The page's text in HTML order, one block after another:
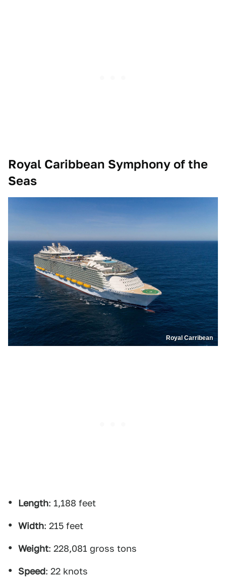
Royal Caribbean Symphony of the
Seas
Royal Carribean
Length: 1,188 feet
Width: 215 feet
Weight: 228,081 gross tons
Speed: 22 knots